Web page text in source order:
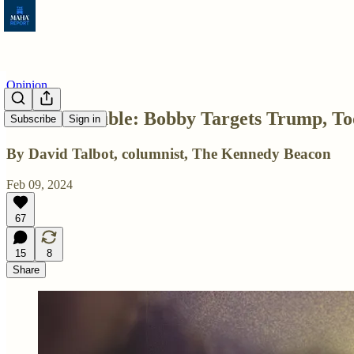
Subscribe Sign in
Opinion
Double Trouble: Bobby Targets Trump,
By David Talbot, columnist, The Kennedy Beacon
Feb 09, 2024
67
15
8
Share